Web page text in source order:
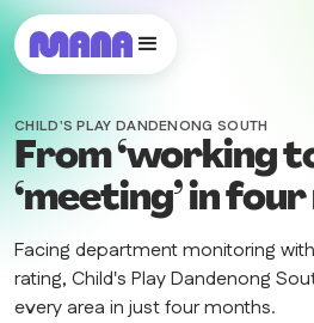
CHILD'S PLAY DANDENONG SOUTH
From ‘working
‘meeting’ in
Facing department monitoring
rating, Child's Play Dandenong
every area in just four months.